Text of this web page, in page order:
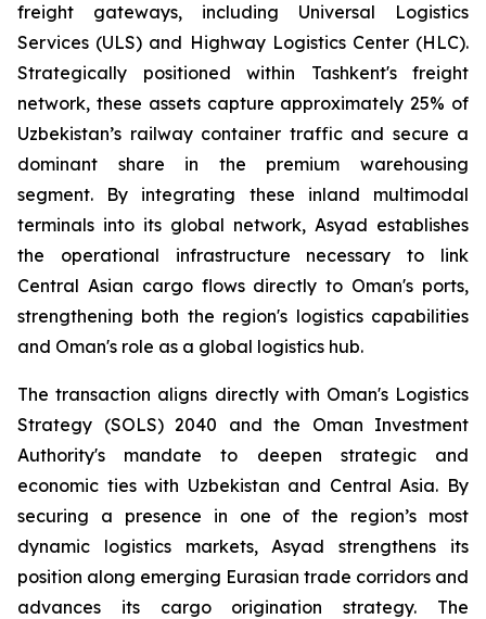
freight gateways, including Universal Logistics
Services (ULS) and Highway Logistics Center (HLC).
Strategically positioned within Tashkent's freight
network, these assets capture approximately 25% of
Uzbekistan’s railway container traffic and secure a
dominant share in the premium warehousing
segment. By integrating these inland multimodal
terminals into its global network, Asyad establishes
the operational infrastructure necessary to link
Central Asian cargo flows directly to Oman's ports,
strengthening both the region's logistics capabilities
and Oman's role as a global logistics hub.
The transaction aligns directly with Oman's Logistics
Strategy (SOLS) 2040 and the Oman Investment
Authority's mandate to deepen strategic and
economic ties with Uzbekistan and Central Asia. By
securing a presence in one of the region’s most
dynamic logistics markets, Asyad strengthens its
position along emerging Eurasian trade corridors and
advances its cargo origination strategy. The